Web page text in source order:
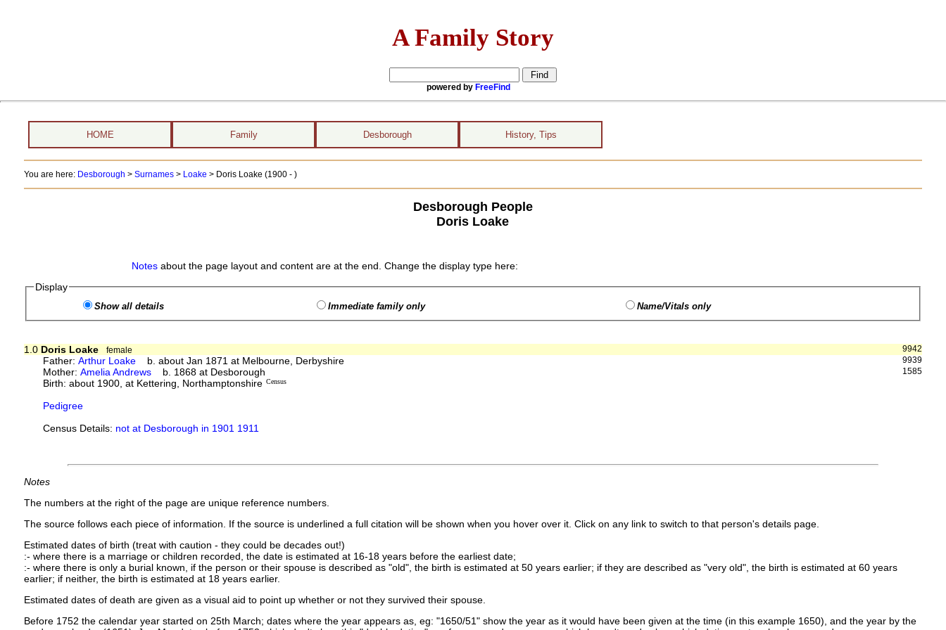
A Family Story
powered by FreeFind
HOME Family Desborough History, Tips
You are here: Desborough > Surnames> Loake > Doris Loake (1900 - )
Desborough People
Doris Loake
Notesabout the page layout and content are at the end. Change the display type here:
Display
Show all details Immediate family only Name/Vitals only
9942
1.0 Doris Loake
female
9939
Father:Arthur Loake b. about Jan 1871 at Melbourne, Derbyshire
1585
Mother:Amelia Andrews b. 1868 at Desborough
Birth: about 1900, at Kettering, Northamptonshire Census
Pedigree
Census Details: not at Desborough in 1901 1911
Notes
The numbers at the right of the page are unique reference numbers.
The source follows each piece of information. If the source is underlined a full citation will be shown when you hover over it. Click on any link to switch to that person's details page.
Estimated dates of birth (treat with caution - they could be decades out!)
:- where there is a marriage or children recorded, the date is estimated at 16-18 years before the earliest date;
:- where there is only a burial known, if the person or their spouse is described as "old", the birth is estimated at 50 years earlier; if they are described as "very old", the birth is estimated at 60 years
earlier; if neither, the birth is estimated at 18 years earlier.
Estimated dates of death are given as a visual aid to point up whether or not they survived their spouse.
Before 1752 the calendar year started on 25th March; dates where the year appears as, eg: "1650/51" show the year as it would have been given at the time (in this example 1650), and the year by the